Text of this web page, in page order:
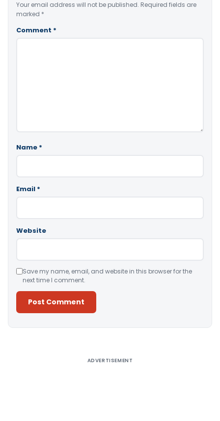
Your email address will not be published. Required fields are
marked *
Comment *
Name *
Email *
Website
Save my name, email, and website in this browser for the
next time I comment.
ADVERTISEMENT